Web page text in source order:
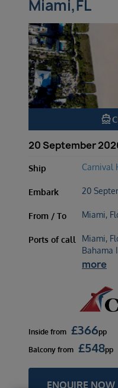
Miami,FL
directions_boat
20 September
Ship Carnival
Embark 20
From / To Miami,
Ports of call
Miami,
Bahama
more
Inside from £366pp
Balcony from £548pp
ENQUIRE NOW